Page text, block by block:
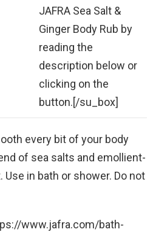
JAFRA Sea Salt &
Ginger Body Rub by
reading the
description below or
clicking on the
button.[/su_box]
every bit of your body
of sea salts and emollient-
Use in bath or shower. Do not
www.jafra.com/bath-